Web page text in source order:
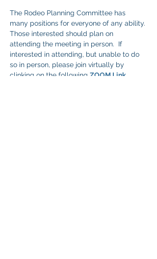
The Rodeo Planning Committee has
many positions for everyone of any ability.
Those interested should plan on
attending the meeting in person.  If
interested in attending, but unable to do
so in person, please join virtually by
clinking on the following ZOOM Link